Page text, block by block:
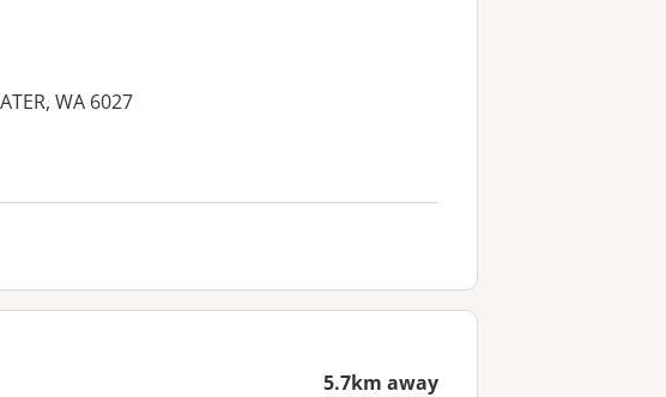
WA 6027
5.7km away